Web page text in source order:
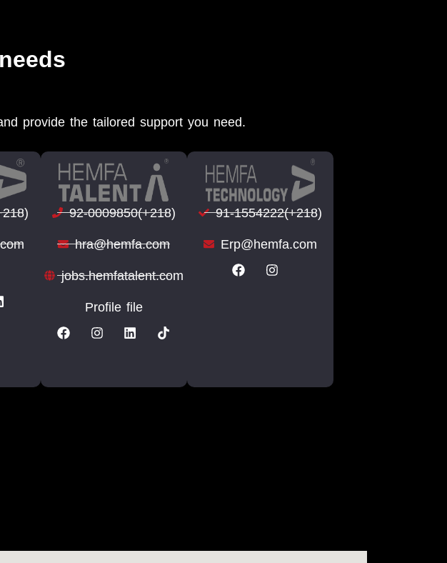
provide the tailored support you need.
92-0009850(+218)
hra@hemfa.com
jobs.hemfatalent.com
Profile file
91-1554222(+218)
Erp@hemfa.com